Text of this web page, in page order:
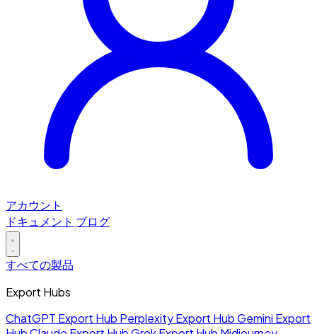
アカウント
ドキュメント ブログ
すべての製品
Export Hubs
ChatGPT Export Hub Perplexity Export HubGemini Export